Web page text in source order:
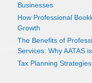
Businesses
How Professional
Growth
The Benefits of
Services: Why AATAS
Tax Planning